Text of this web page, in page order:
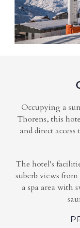
Occupying a
Thorens, this
and direct
The hotel's
suberb views
a spa area with